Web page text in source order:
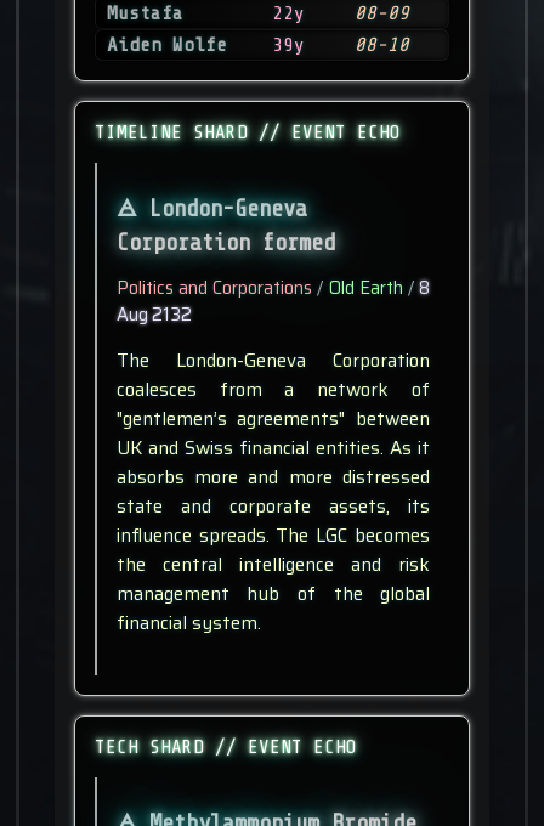
Mustafa
22y
08-09
Aiden Wolfe
39y 08-10
TIMELINE SHARD // EVENT ECHO
London-Geneva
Corporation formed
Politics and Corporations / Old Earth /8
Aug 2132
The London-Geneva Corporation
coalesces from a network of
"gentlemen’s agreements" between
UK and Swiss financial entities. As it
absorbs more and more distressed
state and corporate assets, its
influence spreads. The LGC becomes
the central intelligence and risk
management hub of the global
financial system.
TECH SHARD // EVENT ECHO